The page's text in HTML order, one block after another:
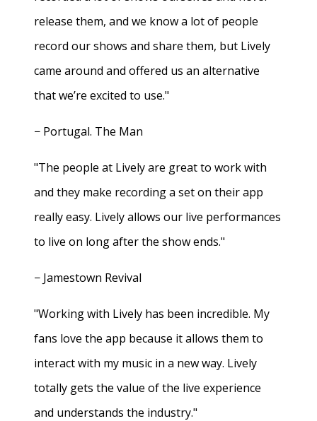
release them, and we know a lot of people
record our shows and share them, but Lively
came around and offered us an alternative
that we’re excited to use."
− Portugal. The Man
"The people at Lively are great to work with
and they make recording a set on their app
really easy. Lively allows our live performances
to live on long after the show ends."
− Jamestown Revival
"Working with Lively has been incredible. My
fans love the app because it allows them to
interact with my music in a new way. Lively
totally gets the value of the live experience
and understands the industry."